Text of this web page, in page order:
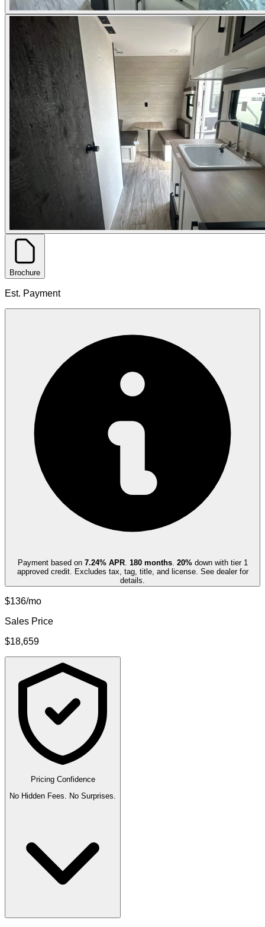
Brochure
Est. Payment
Payment based on 7.24% APR. 180months. 20%down with tier 1
approved credit. Excludes tax, tag, title, and license. See dealer for
details.
$136/mo
Sales Price
$18,659
Pricing Confidence
No Hidden Fees. No Surprises.